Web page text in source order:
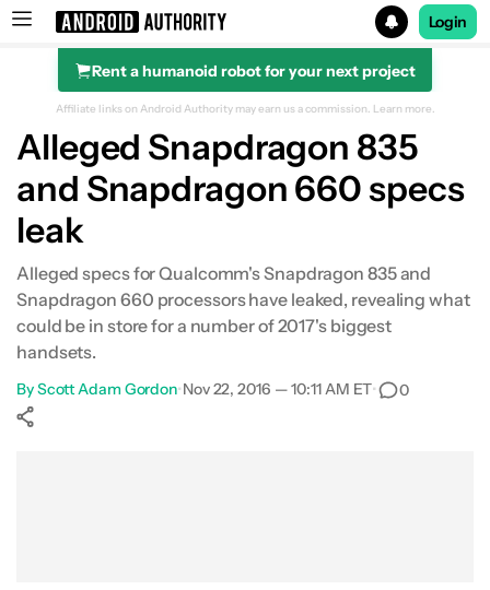
Search results for
Login
Rent a humanoid robot for your next project
Affiliate links on Android Authority may earn us a commission. Learn more.
Alleged Snapdragon 835
and Snapdragon 660 specs
leak
Alleged specs for Qualcomm's Snapdragon 835 and
Snapdragon 660 processors have leaked, revealing what
could be in store for a number of 2017's biggest
handsets.
ByScott Adam Gordon•Nov 22, 2016 — 10:11 AM ET• 0